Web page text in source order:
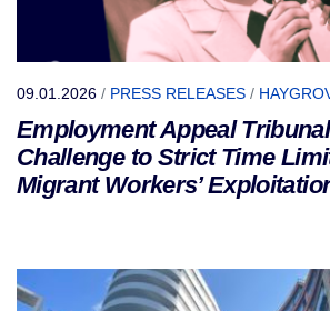
09.01.2026 / PRESS RELEASES /
Employment Appeal
Challenge to Strict Time
Migrant Workers’